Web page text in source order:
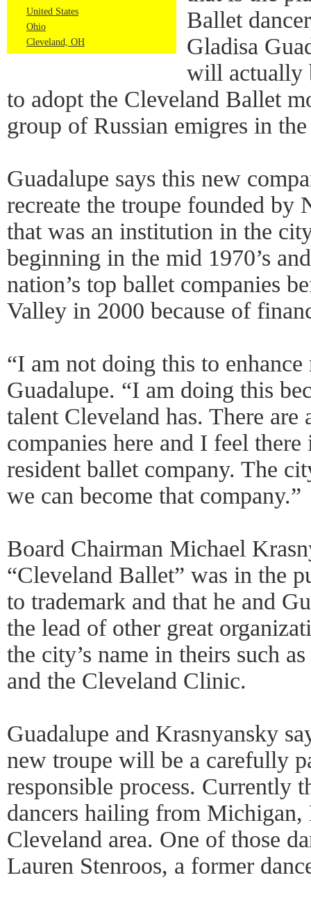
United States
Ohio
Cleveland, OH
Ballet
Gladisa
will actually
to adopt the Cleveland Ballet
group of Russian emigres in the
Guadalupe says this new
recreate the troupe founded by
that was an institution in the
beginning in the mid 1970’s
nation’s top ballet companies
Valley in 2000 because of
“I am not doing this to enhance
Guadalupe. “I am doing this
talent Cleveland has. There are
companies here and I feel
resident ballet company. The
we can become that company.”
Board Chairman Michael
“Cleveland Ballet” was in the
to trademark and that he and
the lead of other great
the city’s name in theirs such
and the Cleveland Clinic.
Guadalupe and Krasnyansky
new troupe will be a carefully
responsible process. Currently
dancers hailing from Michigan,
Cleveland area. One of those
Lauren Stenroos, a former